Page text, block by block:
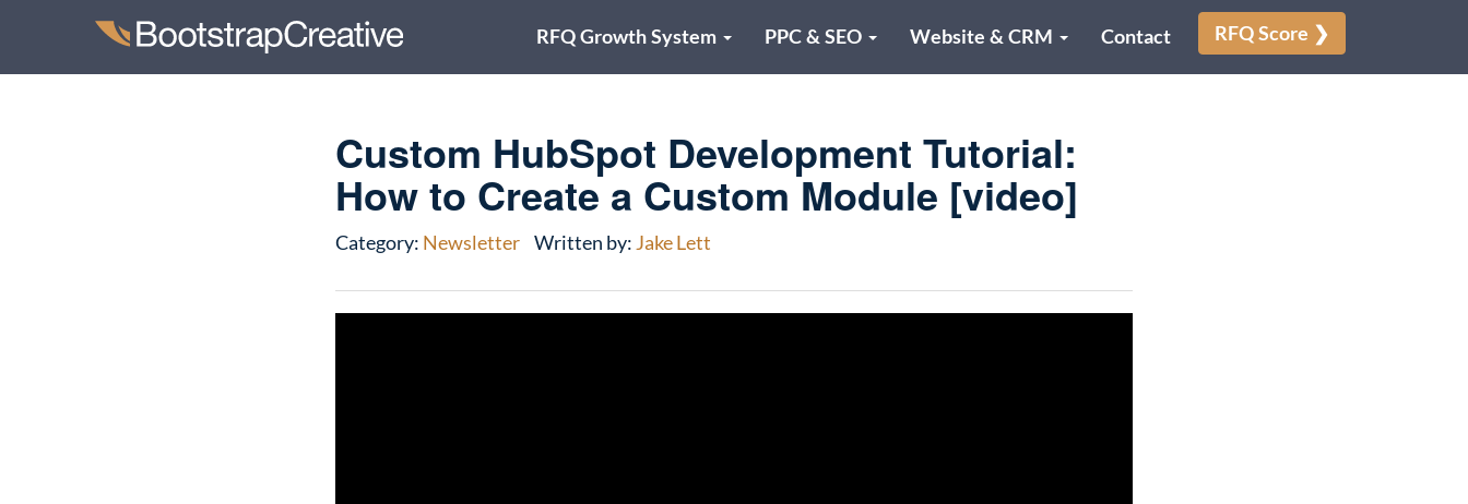
RFQ Growth System PPC & SEO Website & CRM Contact RFQ Score ❯
Custom HubSpot Development Tutorial:
How to Create a Custom Module [video]
Category: Newsletter Written by: Jake Lett